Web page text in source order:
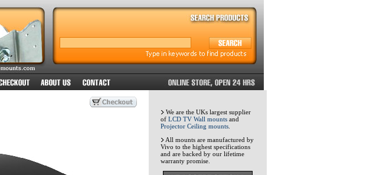
We are the UKs largest supplier
of LCD TV Wall mounts and
Projector Ceiling mounts
All mounts are manufactured by
Vivo to the highest specifications
and are backed by our lifetime
warranty promise.